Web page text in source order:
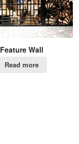
Feature Wall
Read more